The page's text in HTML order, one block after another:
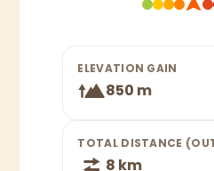
ELEVATION GAIN
850 m
TOTAL DISTANCE
8 km